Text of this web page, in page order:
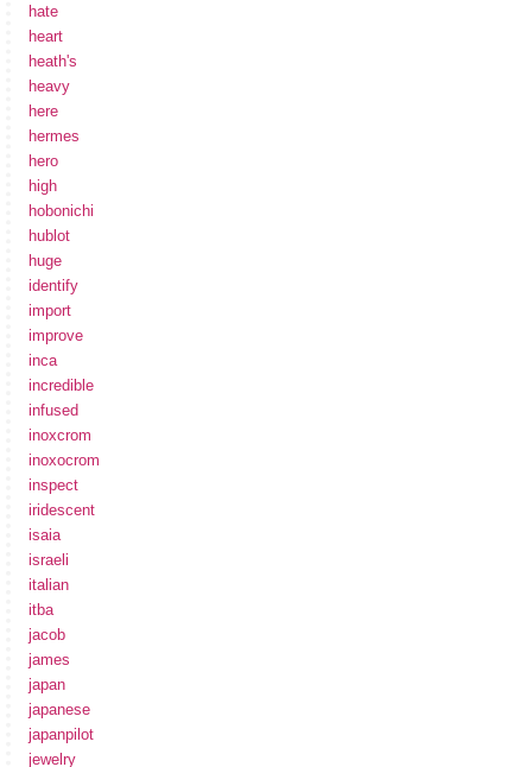
hate
heart
heath's
heavy
here
hermes
hero
high
hobonichi
hublot
huge
identify
import
improve
inca
incredible
infused
inoxcrom
inoxocrom
inspect
iridescent
isaia
israeli
italian
itba
jacob
james
japan
japanese
japanpilot
jewelry